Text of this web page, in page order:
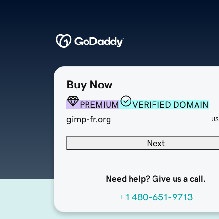
Buy Now
PREMIUM
VERIFIED DOMAIN
gimp-fr.org
Next
Need help? Give us a call.
+1 480-651-9713